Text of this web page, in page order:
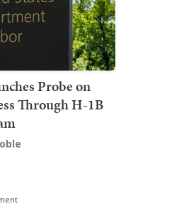
Probe on
Through H-1B